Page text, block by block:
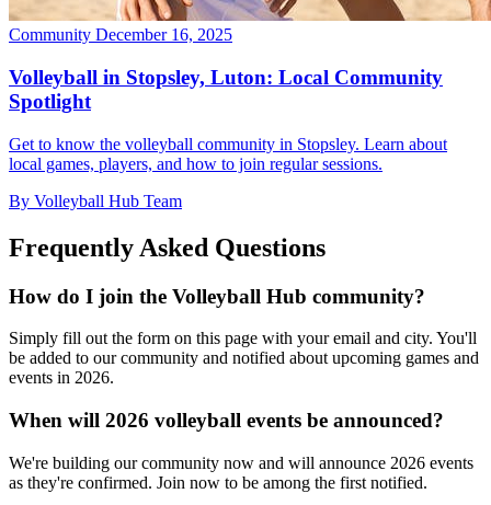
Community December 16, 2025
Volleyball in Stopsley, Luton: Local Community
Spotlight
Get to know the volleyball community in Stopsley. Learn about
local games, players, and how to join regular sessions.
By Volleyball Hub Team
Frequently Asked Questions
How do I join the Volleyball Hub community?
Simply fill out the form on this page with your email and city. You'll
be added to our community and notified about upcoming games and
events in 2026.
When will 2026 volleyball events be announced?
We're building our community now and will announce 2026 events
as they're confirmed. Join now to be among the first notified.